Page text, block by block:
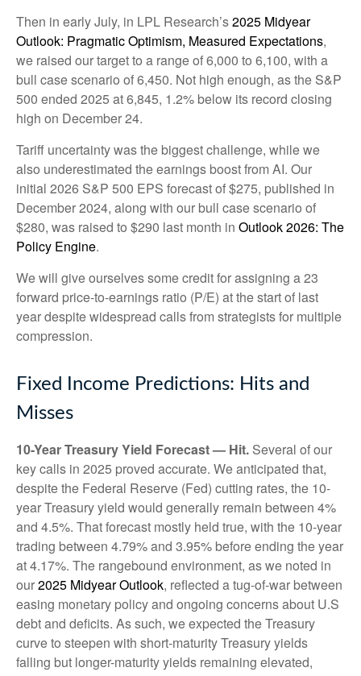
Then in early July, in LPL Research’s2025 Midyear
Outlook: Pragmatic Optimism, Measured Expectations,
we raised our target to a range of 6,000 to 6,100, with a
bull case scenario of 6,450. Not high enough, as the S&P
500 ended 2025 at 6,845, 1.2% below its record closing
high on December 24.
Tariff uncertainty was the biggest challenge, while we
also underestimated the earnings boost from AI. Our
initial 2026 S&P 500 EPS forecast of $275, published in
December 2024, along with our bull case scenario of
$280, was raised to $290 last month in Outlook 2026: The
Policy Engine.
We will give ourselves some credit for assigning a 23
forward price-to-earnings ratio (P/E) at the start of last
year despite widespread calls from strategists for multiple
compression.
Fixed Income Predictions: Hits and
Misses
10-Year Treasury Yield Forecast — Hit. Several of our
key calls in 2025 proved accurate. We anticipated that,
despite the Federal Reserve (Fed) cutting rates, the 10-
year Treasury yield would generally remain between 4%
and 4.5%. That forecast mostly held true, with the 10-year
trading between 4.79% and 3.95% before ending the year
at 4.17%. The rangebound environment, as we noted in
our2025 Midyear Outlook, reflected a tug-of-war between
easing monetary policy and ongoing concerns about U.S
debt and deficits. As such, we expected the Treasury
curve to steepen with short-maturity Treasury yields
falling but longer-maturity yields remaining elevated,